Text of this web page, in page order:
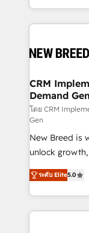
Years
Software) and
making this
and system
trainers to drive
Generation - Full-funnel marketing and high-
performance
Expert
to automate growth. 🏆 Elite
accreditations
expertise. - A team of 250+ experts dedicated to
your resilient
CRM
Demand Gen
โดย CRM
Gen
New Breed is
unlock
companies
customer
Loop
services,
ระดับ Elite5.0